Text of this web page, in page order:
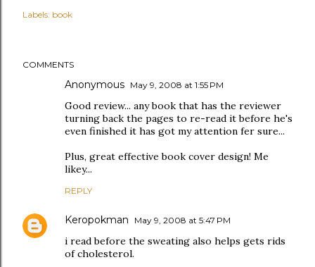
Labels: book
COMMENTS
Anonymous May 9, 2008 at 1:55 PM
Good review... any book that has the reviewer
turning back the pages to re-read it before he's
even finished it has got my attention fer sure...
Plus, great effective book cover design! Me
likey...
REPLY
Keropokman May 9, 2008 at 5:47 PM
i read before the sweating also helps gets rids
of cholesterol.